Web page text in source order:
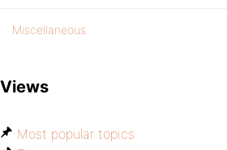
Miscellaneous
Views
Most popular topics